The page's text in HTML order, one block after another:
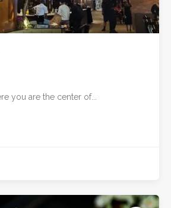
you are the center of...